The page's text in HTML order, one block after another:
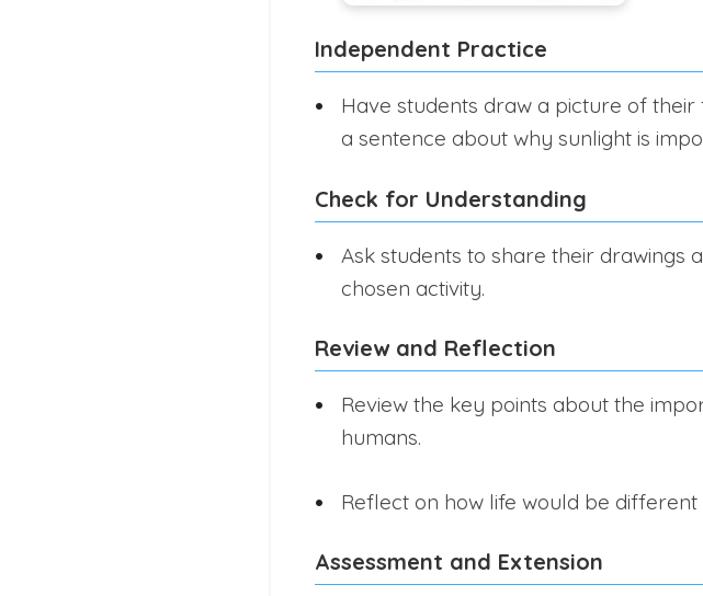
Independent Practice
Have students draw a picture of
a sentence about why sunlight is
Check for Understanding
Ask students to share their drawings
chosen activity.
Review and Reflection
Review the key points about the
humans.
Reflect on how life would be different
Assessment and Extension